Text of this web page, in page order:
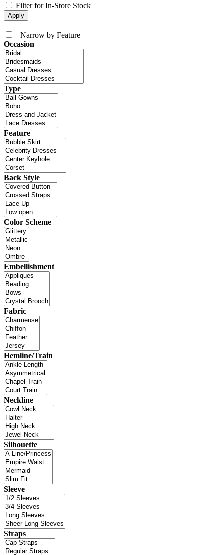
Filter for In-Store Stock
+Narrow by Feature
Occasion
Type
Feature
Back Style
Color Scheme
Embellishment
Fabric
Hemline/Train
Neckline
Silhouette
Sleeve
Straps